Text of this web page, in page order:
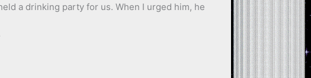
a drinking party for us. When I urged him, he